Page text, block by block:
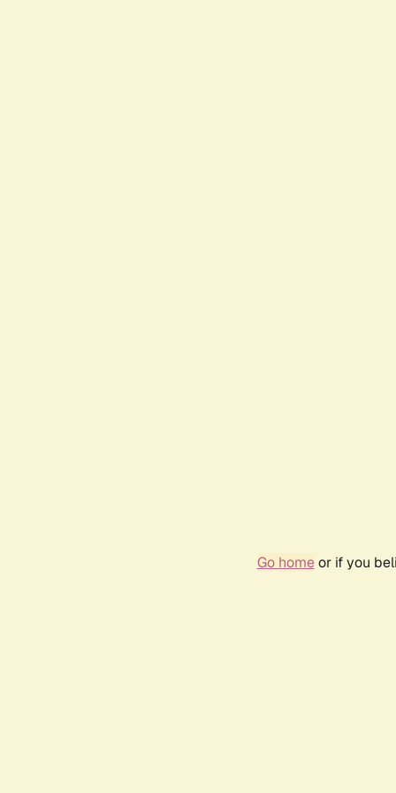
Go homeor if you